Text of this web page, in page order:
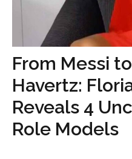
From Messi to
Havertz:
Reveals 4
Role Models